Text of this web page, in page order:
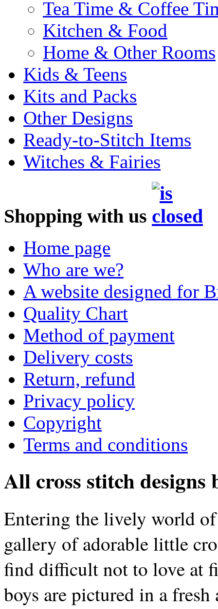
Tea Time & Coffee
Kitchen & Food
Home & Other Rooms
Kids & Teens
Kits and Packs
Other Designs
Ready-to-Stitch Items
Witches & Fairies
Shopping with us
Home page
Who are we?
A website designed for
Quality Chart
Method of payment
Delivery costs
Return, refund
Privacy policy
Copyright
Terms and conditions
All cross stitch designs
Entering the lively world
gallery of adorable little
find difficult not to love at
boys are pictured in a